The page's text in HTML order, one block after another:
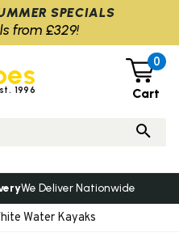
Water Kayaks
1996
0
Cart
We Deliver Nationwide
SPECIALS
from £329!